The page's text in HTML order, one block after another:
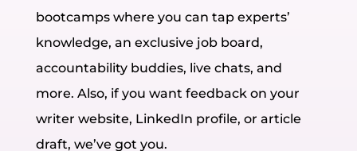
bootcamps where you can tap experts’
knowledge, an exclusive job board,
accountability buddies, live chats, and
more. Also, if you want feedback on your
writer website, LinkedIn profile, or article
draft, we’ve got you.